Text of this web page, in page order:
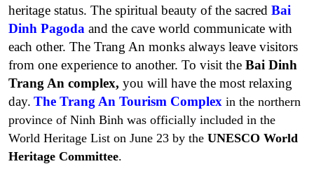
heritage status. The spiritual beauty of the sacred Bai
Dinh Pagoda and the cave world communicate with
each other. The Trang An monks always leave visitors
from one experience to another. To visit the Bai Dinh
Trang An complex, you will have the most relaxing
day. The Trang An Tourism Complex in the northern
province of Ninh Binh was officially included in the
World Heritage List on June 23 by the UNESCO World
Heritage Committee.